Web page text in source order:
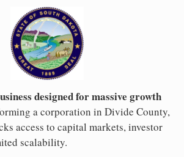
designed for massive growth
a corporation in Divide County,
access to capital markets, investor
scalability.